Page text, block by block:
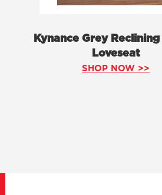
Kynance Grey
Loveseat
SHOP NOW >>